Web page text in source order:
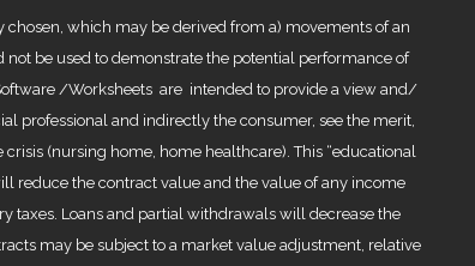
which may be derived from a) movements of an
be used to demonstrate the potential performance of
/Worksheets are intended to provide a view and/
professional and indirectly the consumer, see the merit,
(nursing home, home healthcare). This “educational
reduce the contract value and the value of any income
taxes. Loans and partial withdrawals will decrease the
may be subject to a market value adjustment, relative